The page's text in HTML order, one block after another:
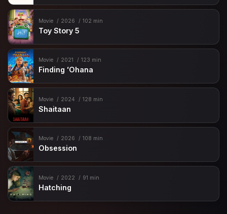
Movie 2026 102 min
Toy Story 5
Movie 2021 123 min
Finding ʻOhana
Movie 2024 128 min
Shaitaan
Movie 2026 108 min
Obsession
Movie 2022 91 min
Hatching